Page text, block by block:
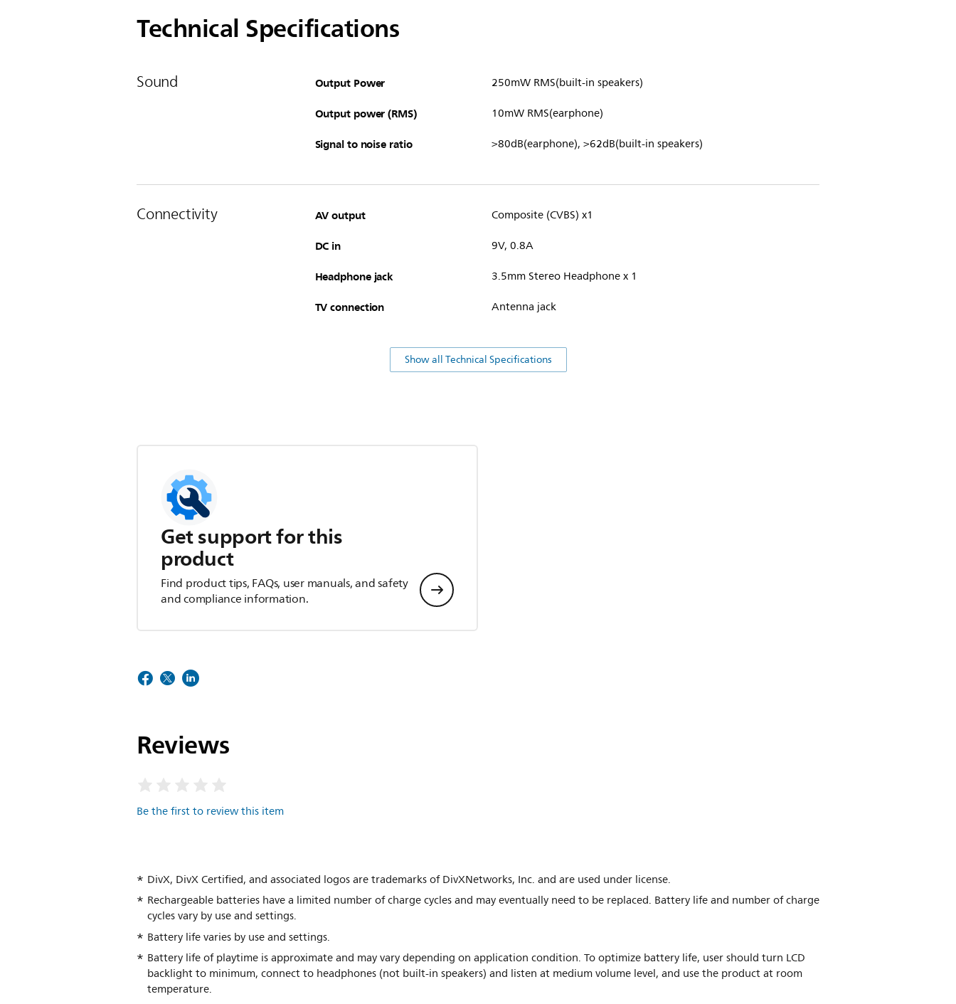
Technical Specifications
Sound Output Power 250mW RMS(built-in speakers)
Output power (RMS) 10mW RMS(earphone)
Signal to noise ratio >80dB(earphone), >62dB(built-in speakers)
Connectivity AV output Composite (CVBS) x1
DC in 9V, 0.8A
Headphone jack 3.5mm Stereo Headphone x 1
TV connection Antenna jack
Show all Technical Specifications
Get support for this
product
Find product tips, FAQs, user manuals, and safety
and compliance information.
Reviews
Be the first to review this item
DivX, DivX Certified, and associated logos are trademarks of DivXNetworks, Inc. and are used under license.
Rechargeable batteries have a limited number of charge cycles and may eventually need to be replaced. Battery life and number of charge
cycles vary by use and settings.
Battery life varies by use and settings.
Battery life of playtime is approximate and may vary depending on application condition. To optimize battery life, user should turn LCD
backlight to minimum, connect to headphones (not built-in speakers) and listen at medium volume level, and use the product at room
temperature.